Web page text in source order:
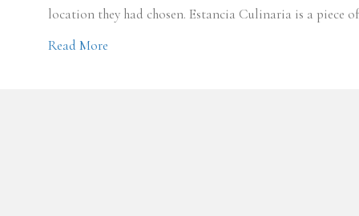
location they had chosen. Estancia Culinaria is a piece
Read More